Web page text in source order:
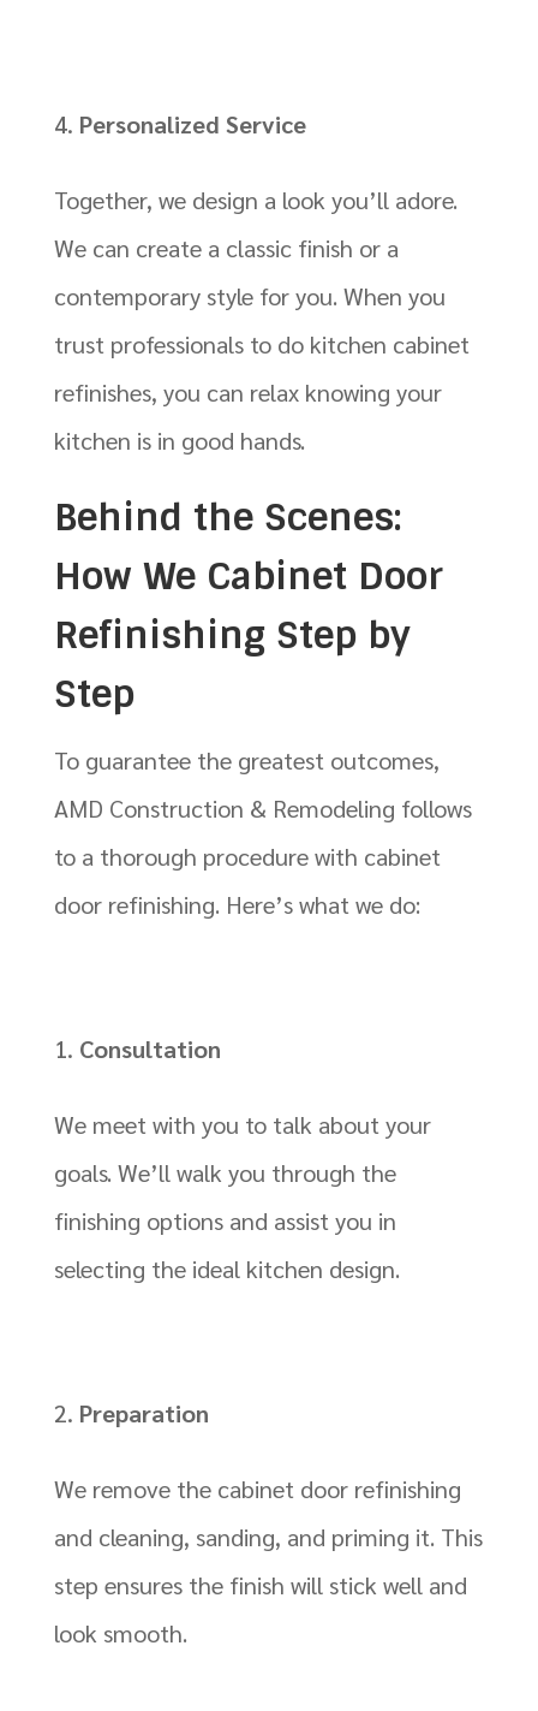
Personalized Service
Together, we design a look you’ll adore.
We can create a classic finish or a
contemporary style for you. When you
trust professionals to do kitchen cabinet
refinishes, you can relax knowing your
kitchen is in good hands.
Behind the Scenes:
How We Cabinet Door
Refinishing Step by
Step
To guarantee the greatest outcomes,
AMD Construction & Remodeling follows
to a thorough procedure with cabinet
door refinishing. Here’s what we do:
Consultation
We meet with you to talk about your
goals. We’ll walk you through the
finishing options and assist you in
selecting the ideal kitchen design.
Preparation
We remove the cabinet door refinishing
and cleaning, sanding, and priming it. This
step ensures the finish will stick well and
look smooth.